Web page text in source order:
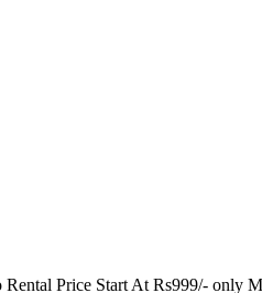
Price Start At Rs999/- only